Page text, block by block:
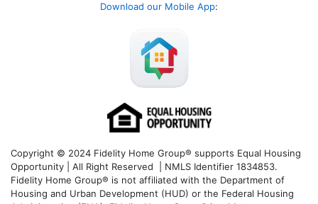
Download our Mobile App:
Copyright © 2024 Fidelity Home Group® supports Equal Housing
Opportunity | All Right Reserved | NMLS Identifier 1834853.
Fidelity Home Group® is not affiliated with the Department of
Housing and Urban Development (HUD) or the Federal Housing